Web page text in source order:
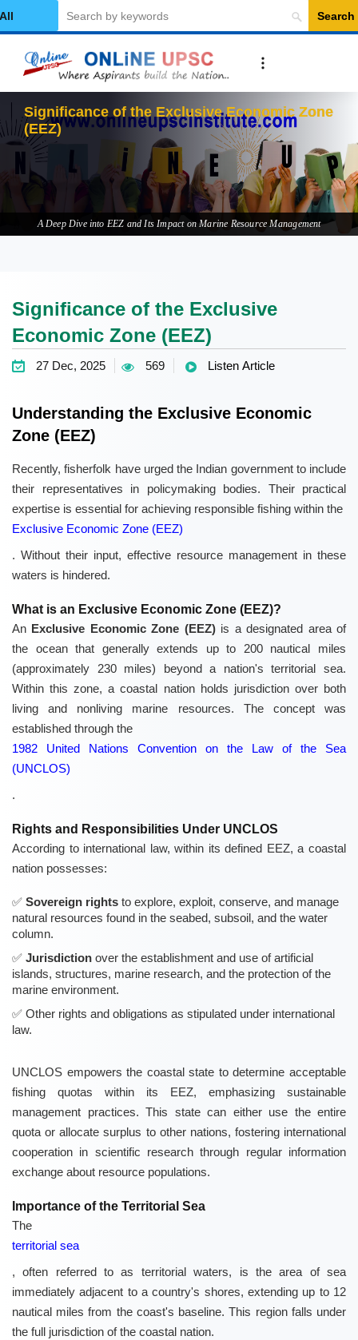
Category
Search
Signi
A Deep Dive into EEZ and Its Impact on Marine Resource Management
Significance of the Exclusive
Economic Zone (EEZ)
27 Dec, 2025 569 Listen Article
Understanding the Exclusive Economic
Zone (EEZ)
Recently, fisherfolk have urged the Indian government to include
their representatives in policymaking bodies. Their practical
expertise is essential for achieving responsible fishing within the
Exclusive Economic Zone (EEZ)
. Without their input, effective resource management in these
waters is hindered.
What is an Exclusive Economic Zone (EEZ)?
An Exclusive Economic Zone (EEZ)is a designated area of
the ocean that generally extends up to 200 nautical miles
(approximately 230 miles) beyond a nation's territorial sea.
Within this zone, a coastal nation holds jurisdiction over both
living and nonliving marine resources. The concept was
established through the
1982 United Nations Convention on the Law of the Sea
(UNCLOS)
.
Rights and Responsibilities Under UNCLOS
According to international law, within its defined EEZ, a coastal
nation possesses:
Sovereign rights to explore, exploit, conserve, and manage
natural resources found in the seabed, subsoil, and the water
column.
Jurisdiction over the establishment and use of artificial
islands, structures, marine research, and the protection of the
marine environment.
Other rights and obligations as stipulated under international
law.
UNCLOS empowers the coastal state to determine acceptable
fishing quotas within its EEZ, emphasizing sustainable
management practices. This state can either use the entire
quota or allocate surplus to other nations, fostering international
cooperation in scientific research through regular information
exchange about resource populations.
Importance of the Territorial Sea
The
territorial sea
, often referred to as territorial waters, is the area of sea
immediately adjacent to a country's shores, extending up to 12
nautical miles from the coast's baseline. This region falls under
the full jurisdiction of the coastal nation.